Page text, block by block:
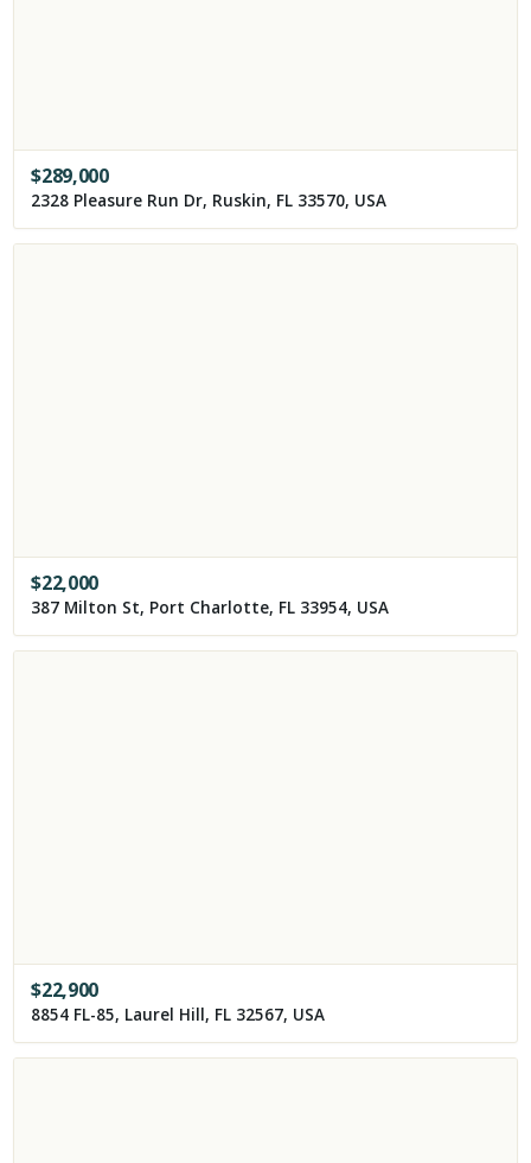
$289,000
2328 Pleasure Run Dr, Ruskin, FL 33570, USA
$22,000
387 Milton St, Port Charlotte, FL 33954, USA
$22,900
8854 FL-85, Laurel Hill, FL 32567, USA